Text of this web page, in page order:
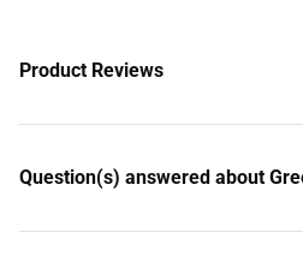
Product Reviews
Question(s) answered about